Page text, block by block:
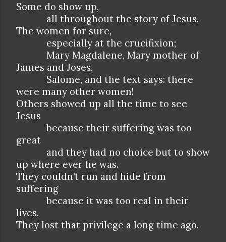
Some do show up,
all throughout the story of Jesus.
The women for sure,
especially at the crucifixion;
Mary Magdalene, Mary mother of
James and Joses,
Salome, and the text says: there
were many other women!
Others showed up all the time to see
Jesus
because their suffering was too
great
and they had no choice but to show
up where ever he was.
They couldn’t run and hide from
suffering
because it was too real in their
lives.
They lost that privilege a long time ago.